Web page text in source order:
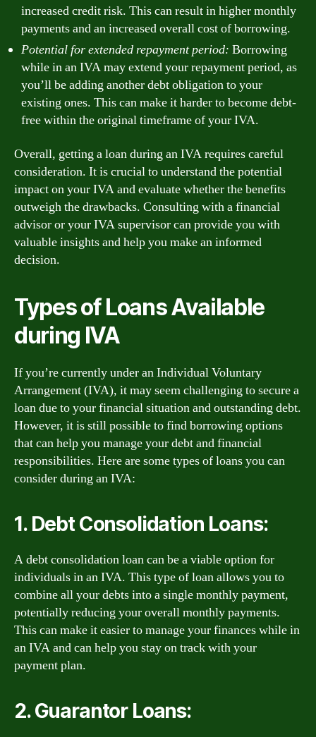
increased credit risk. This can result in higher monthly
payments and an increased overall cost of borrowing.
Potential for extended repayment period: Borrowing
while in an IVA may extend your repayment period, as
you’ll be adding another debt obligation to your
existing ones. This can make it harder to become debt-
free within the original timeframe of your IVA.
Overall, getting a loan during an IVA requires careful
consideration. It is crucial to understand the potential
impact on your IVA and evaluate whether the benefits
outweigh the drawbacks. Consulting with a financial
advisor or your IVA supervisor can provide you with
valuable insights and help you make an informed
decision.
Types of Loans Available
during IVA
If you’re currently under an Individual Voluntary
Arrangement (IVA), it may seem challenging to secure a
loan due to your financial situation and outstanding debt.
However, it is still possible to find borrowing options
that can help you manage your debt and financial
responsibilities. Here are some types of loans you can
consider during an IVA:
1. Debt Consolidation Loans:
A debt consolidation loan can be a viable option for
individuals in an IVA. This type of loan allows you to
combine all your debts into a single monthly payment,
potentially reducing your overall monthly payments.
This can make it easier to manage your finances while in
an IVA and can help you stay on track with your
payment plan.
2. Guarantor Loans: